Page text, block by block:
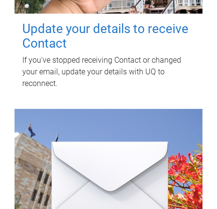
Update your details to receive
Contact
If you've stopped receiving Contact or changed
your email, update your details with UQ to
reconnect.